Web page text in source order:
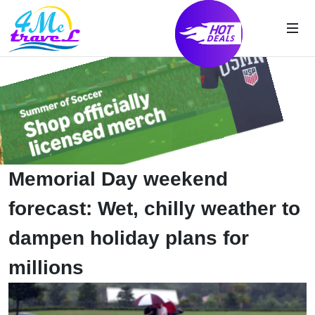
Memorial Day weekend
forecast: Wet, chilly weather to
dampen holiday plans for
millions